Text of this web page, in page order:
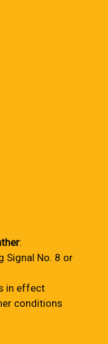
:
Signal No. 8 or
in effect
conditions